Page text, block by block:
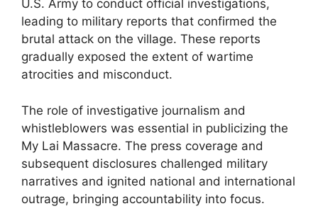
U.S. Army to conduct official investigations,
leading to military reports that confirmed the
brutal attack on the village. These reports
gradually exposed the extent of wartime
atrocities and misconduct.
The role of investigative journalism and
whistleblowers was essential in publicizing the
My Lai Massacre. The press coverage and
subsequent disclosures challenged military
narratives and ignited national and international
outrage, bringing accountability into focus.